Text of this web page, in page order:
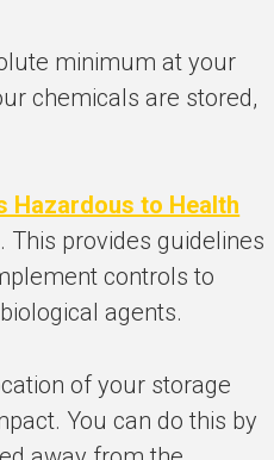
minimum at your
chemicals are stored,
Hazardous to Health
provides guidelines
controls to
agents.
of your storage
You can do this by